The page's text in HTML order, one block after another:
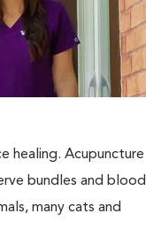
healing. Acupuncture
bundles and blood
many cats and